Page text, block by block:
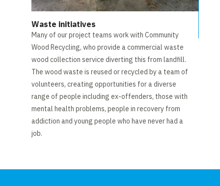
Waste initiatives
Many of our project teams work with Community
Wood Recycling, who provide a commercial waste
wood collection service diverting this from landfill.
The wood waste is reused or recycled by a team of
volunteers, creating opportunities for a diverse
range of people including ex-offenders, those with
mental health problems, people in recovery from
addiction and young people who have never had a
job.